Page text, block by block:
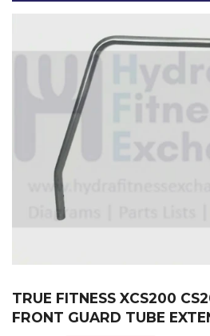
TRUE FITNESS XCS200
FRONT GUARD TUBE